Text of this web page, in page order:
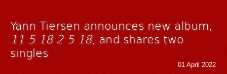
Yann Tiersen announces new album,
11 5 18 2 5 18, and shares two
singles
01 April 2022